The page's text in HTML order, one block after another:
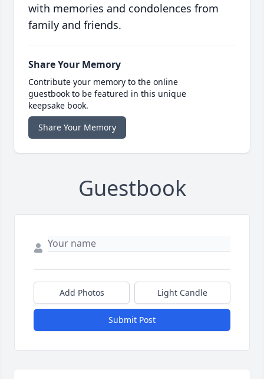
with memories and condolences from
family and friends.
Share Your Memory
Contribute your memory to the online
guestbook to be featured in this unique
keepsake book.
Share Your Memory
Guestbook
Add Photos Light Candle
Submit Post